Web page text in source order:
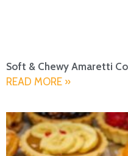
Soft & Chewy Amaretti
READ MORE »